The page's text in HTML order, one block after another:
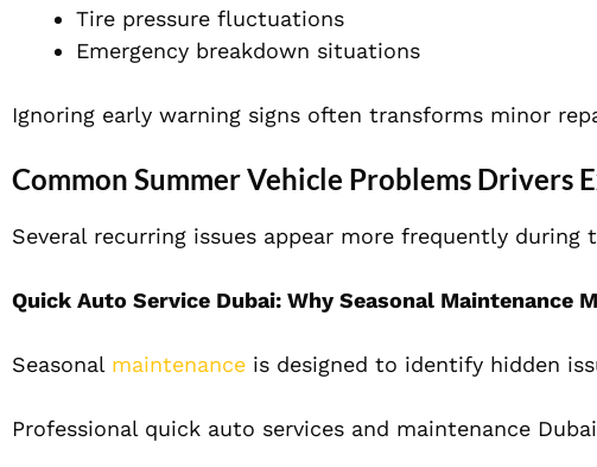
Tire pressure fluctuations
Emergency breakdown situations
Ignoring early warning signs often transforms minor
Common Summer Vehicle Problems Drivers
Several recurring issues appear more frequently during
Quick Auto Service Dubai: Why Seasonal Maintenance
Seasonal maintenance is designed to identify hidden
Professional quick auto services and maintenance